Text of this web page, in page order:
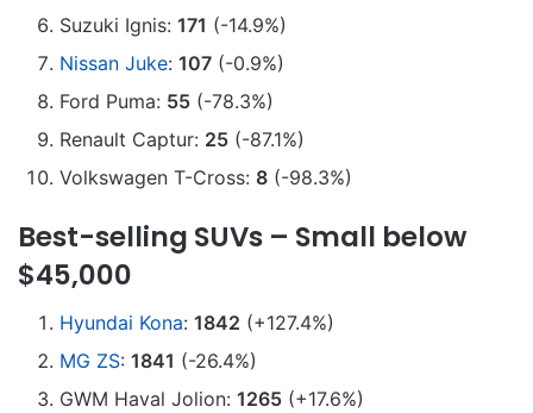
Suzuki Ignis: 171 (-14.9%)
Nissan Juke: 107 (-0.9%)
Ford Puma: 55 (-78.3%)
Renault Captur: 25 (-87.1%)
Volkswagen T-Cross: 8 (-98.3%)
Best-selling SUVs – Small below
$45,000
Hyundai Kona: 1842 (+127.4%)
MG ZS: 1841 (-26.4%)
GWM Haval Jolion: 1265 (+17.6%)